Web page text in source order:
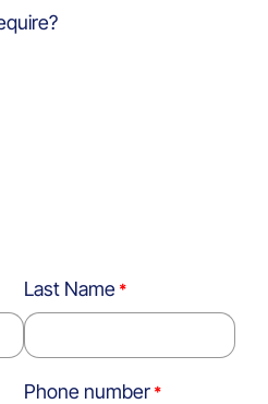
Last Name
Phone number